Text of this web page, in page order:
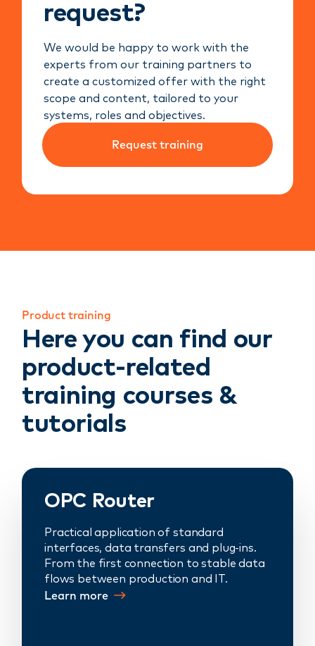
request?
We would be happy to work with the
experts from our training partners to
create a customized offer with the right
scope and content, tailored to your
systems, roles and objectives.
Request training
Product training
Here you can find our
product-related
training courses &
tutorials
OPC Router
Practical application of standard
interfaces, data transfers and plug-ins.
From the first connection to stable data
flows between production and IT.
Learn more